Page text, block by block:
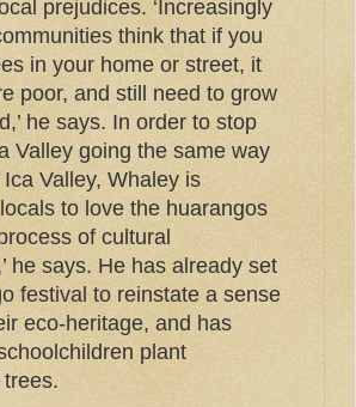
prejudices. ‘Increasingly
think that if you
in your home or street, it
poor, and still need to grow
he says. In order to stop
Valley going the same way
Valley, Whaley is
to love the huarangos
of cultural
he says. He has already set
festival to reinstate a sense
eco-heritage, and has
plant